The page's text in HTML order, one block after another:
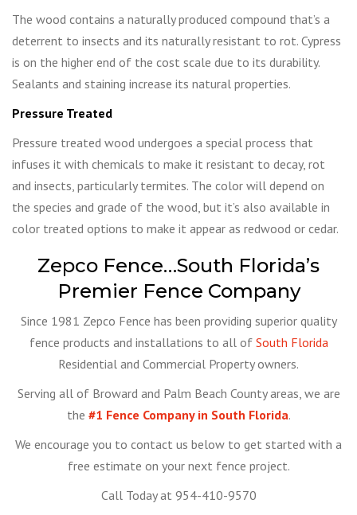
The wood contains a naturally produced compound that’s a
deterrent to insects and its naturally resistant to rot. Cypress
is on the higher end of the cost scale due to its durability.
Sealants and staining increase its natural properties.
Pressure Treated
Pressure treated wood undergoes a special process that
infuses it with chemicals to make it resistant to decay, rot
and insects, particularly termites. The color will depend on
the species and grade of the wood, but it’s also available in
color treated options to make it appear as redwood or cedar.
Zepco Fence…South Florida’s
Premier Fence Company
Since 1981 Zepco Fence has been providing superior quality
fence products and installations to all of South Florida
Residential and Commercial Property owners.
Serving all of Broward and Palm Beach County areas, we are
the #1 Fence Company in South Florida.
We encourage you to contact us below to get started with a
free estimate on your next fence project.
Call Today at 954-410-9570